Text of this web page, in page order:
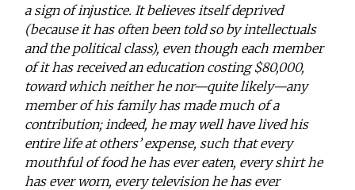
a sign of injustice. It believes itself deprived
(because it has often been told so by intellectuals
and the political class), even though each member
of it has received an education costing $80,000,
toward which neither he nor—quite likely—any
member of his family has made much of a
contribution; indeed, he may well have lived his
entire life at others’ expense, such that every
mouthful of food he has ever eaten, every shirt he
has ever worn, every television he has ever